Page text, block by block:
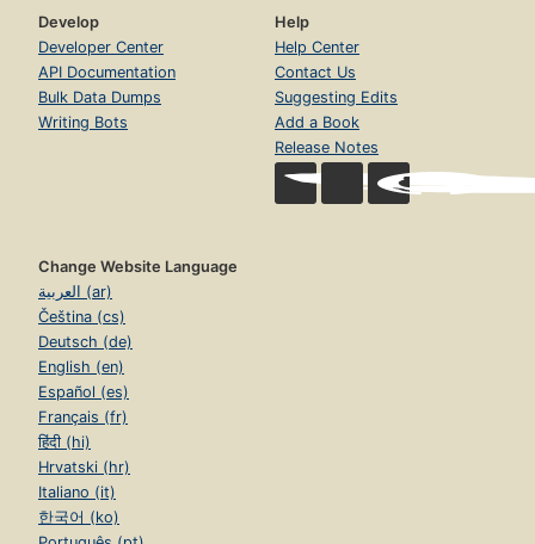
Develop
Developer Center
API Documentation
Bulk Data Dumps
Writing Bots
Help
Help Center
Contact Us
Suggesting Edits
Add a Book
Release Notes
Change Website Language
العربية (ar)
Čeština (cs)
Deutsch (de)
English (en)
Español (es)
Français (fr)
हिंदी (hi)
Hrvatski (hr)
Italiano (it)
한국어 (ko)